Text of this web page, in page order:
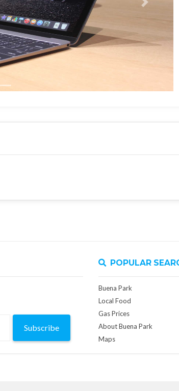
Subscribe
POPULAR
Buena Park
Local Food
Gas Prices
About Buena Park
Maps